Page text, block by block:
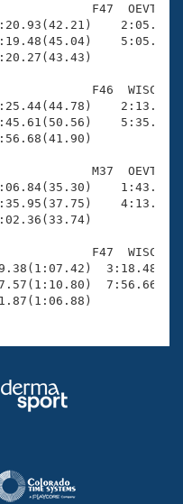
F47  OEVT
F46  WISC
M37  OEVT
F47  WISC